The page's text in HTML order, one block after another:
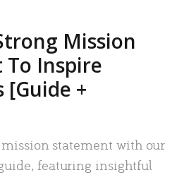
Mission
Inspire
[Guide +
statement with our
featuring insightful